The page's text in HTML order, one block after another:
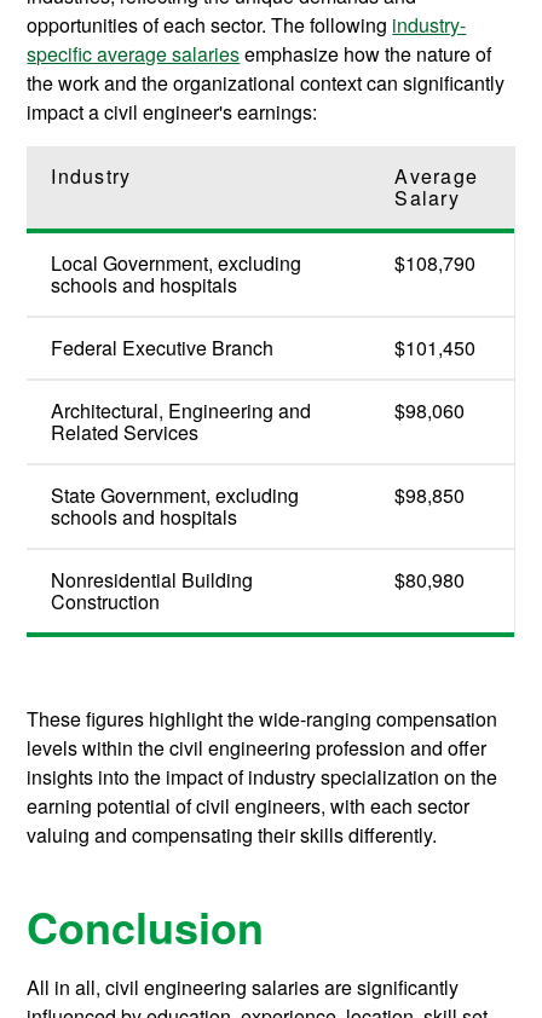
opportunities of each sector. The following industry-
specific average salariesemphasize how the nature of
the work and the organizational context can significantly
impact a civil engineer's earnings:
Industry Average
Salary
Local Government, excluding
schools and hospitals
$108,790
Federal Executive Branch $101,450
Architectural, Engineering and
Related Services
$98,060
State Government, excluding
schools and hospitals
$98,850
Nonresidential Building
Construction
$80,980
These figures highlight the wide-ranging compensation
levels within the civil engineering profession and offer
insights into the impact of industry specialization on the
earning potential of civil engineers, with each sector
valuing and compensating their skills differently.
Conclusion
All in all, civil engineering salaries are significantly